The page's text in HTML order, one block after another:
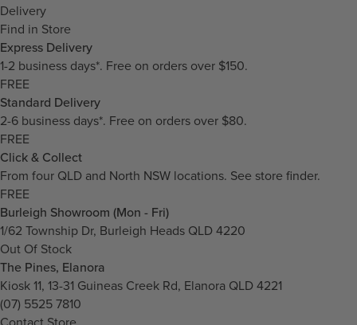
Delivery
Find in Store
Express Delivery
1-2 business days*. Free on orders over $150.
FREE
Standard Delivery
2-6 business days*. Free on orders over $80.
FREE
Click & Collect
From four QLD and North NSW locations. See store finder.
FREE
Burleigh Showroom (Mon - Fri)
1/62 Township Dr, Burleigh Heads QLD 4220
Out Of Stock
The Pines, Elanora
Kiosk 11, 13-31 Guineas Creek Rd, Elanora QLD 4221
(07) 5525 7810